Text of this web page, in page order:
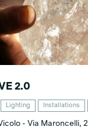
2.0
Lighting Installations
- Via Maroncelli, 2